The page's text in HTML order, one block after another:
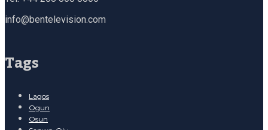
info@bentelevision.com
Tags
Lagos
Ogun
Osun